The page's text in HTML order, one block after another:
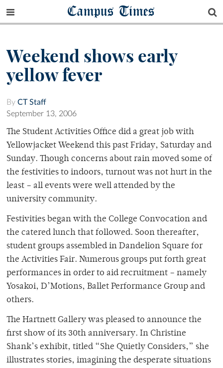
Campus Times
Weekend shows early
yellow fever
By CT Staff
September 13, 2006
The Student Activities Office did a great job with
Yellowjacket Weekend this past Friday, Saturday and
Sunday. Though concerns about rain moved some of
the festivities to indoors, turnout was not hurt in the
least – all events were well attended by the
university community.
Festivities began with the College Convocation and
the catered lunch that followed. Soon thereafter,
student groups assembled in Dandelion Square for
the Activities Fair. Numerous groups put forth great
performances in order to aid recruitment – namely
Yosakoi, D’Motions, Ballet Performance Group and
others.
The Hartnett Gallery was pleased to announce the
first show of its 30th anniversary. In Christine
Shank’s exhibit, titled “She Quietly Considers,” she
illustrates stories, imagining the desperate situations